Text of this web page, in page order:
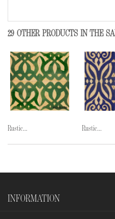
29 OTHER PRODUCTS IN THE
Rustic... Rustic...
INFORMATION